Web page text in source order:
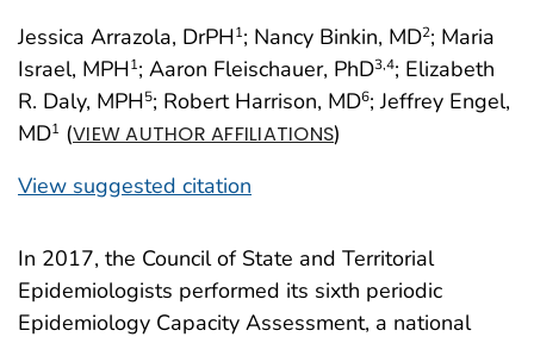
Jessica Arrazola, DrPH1; Nancy Binkin, MD2; Maria
Israel, MPH1; Aaron Fleischauer, PhD3,4; Elizabeth
R. Daly, MPH5; Robert Harrison, MD6; Jeffrey Engel,
MD1 (VIEW AUTHOR AFFILIATIONS)
View suggested citation
In 2017, the Council of State and Territorial
Epidemiologists performed its sixth periodic
Epidemiology Capacity Assessment, a national